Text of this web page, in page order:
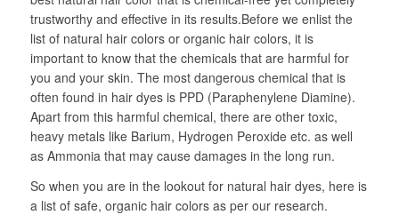
trustworthy and effective in its results.Before we enlist the
list of natural hair colors or organic hair colors, it is
important to know that the chemicals that are harmful for
you and your skin. The most dangerous chemical that is
often found in hair dyes is PPD (Paraphenylene Diamine).
Apart from this harmful chemical, there are other toxic,
heavy metals like Barium, Hydrogen Peroxide etc. as well
as Ammonia that may cause damages in the long run.
So when you are in the lookout for natural hair dyes, here is
a list of safe, organic hair colors as per our research.